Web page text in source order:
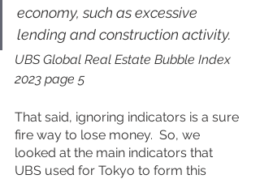
economy, such as excessive
lending and construction activity.
UBS Global Real Estate Bubble Index
2023 page 5
That said, ignoring indicators is a sure
fire way to lose money.  So, we
looked at the main indicators that
UBS used for Tokyo to form this